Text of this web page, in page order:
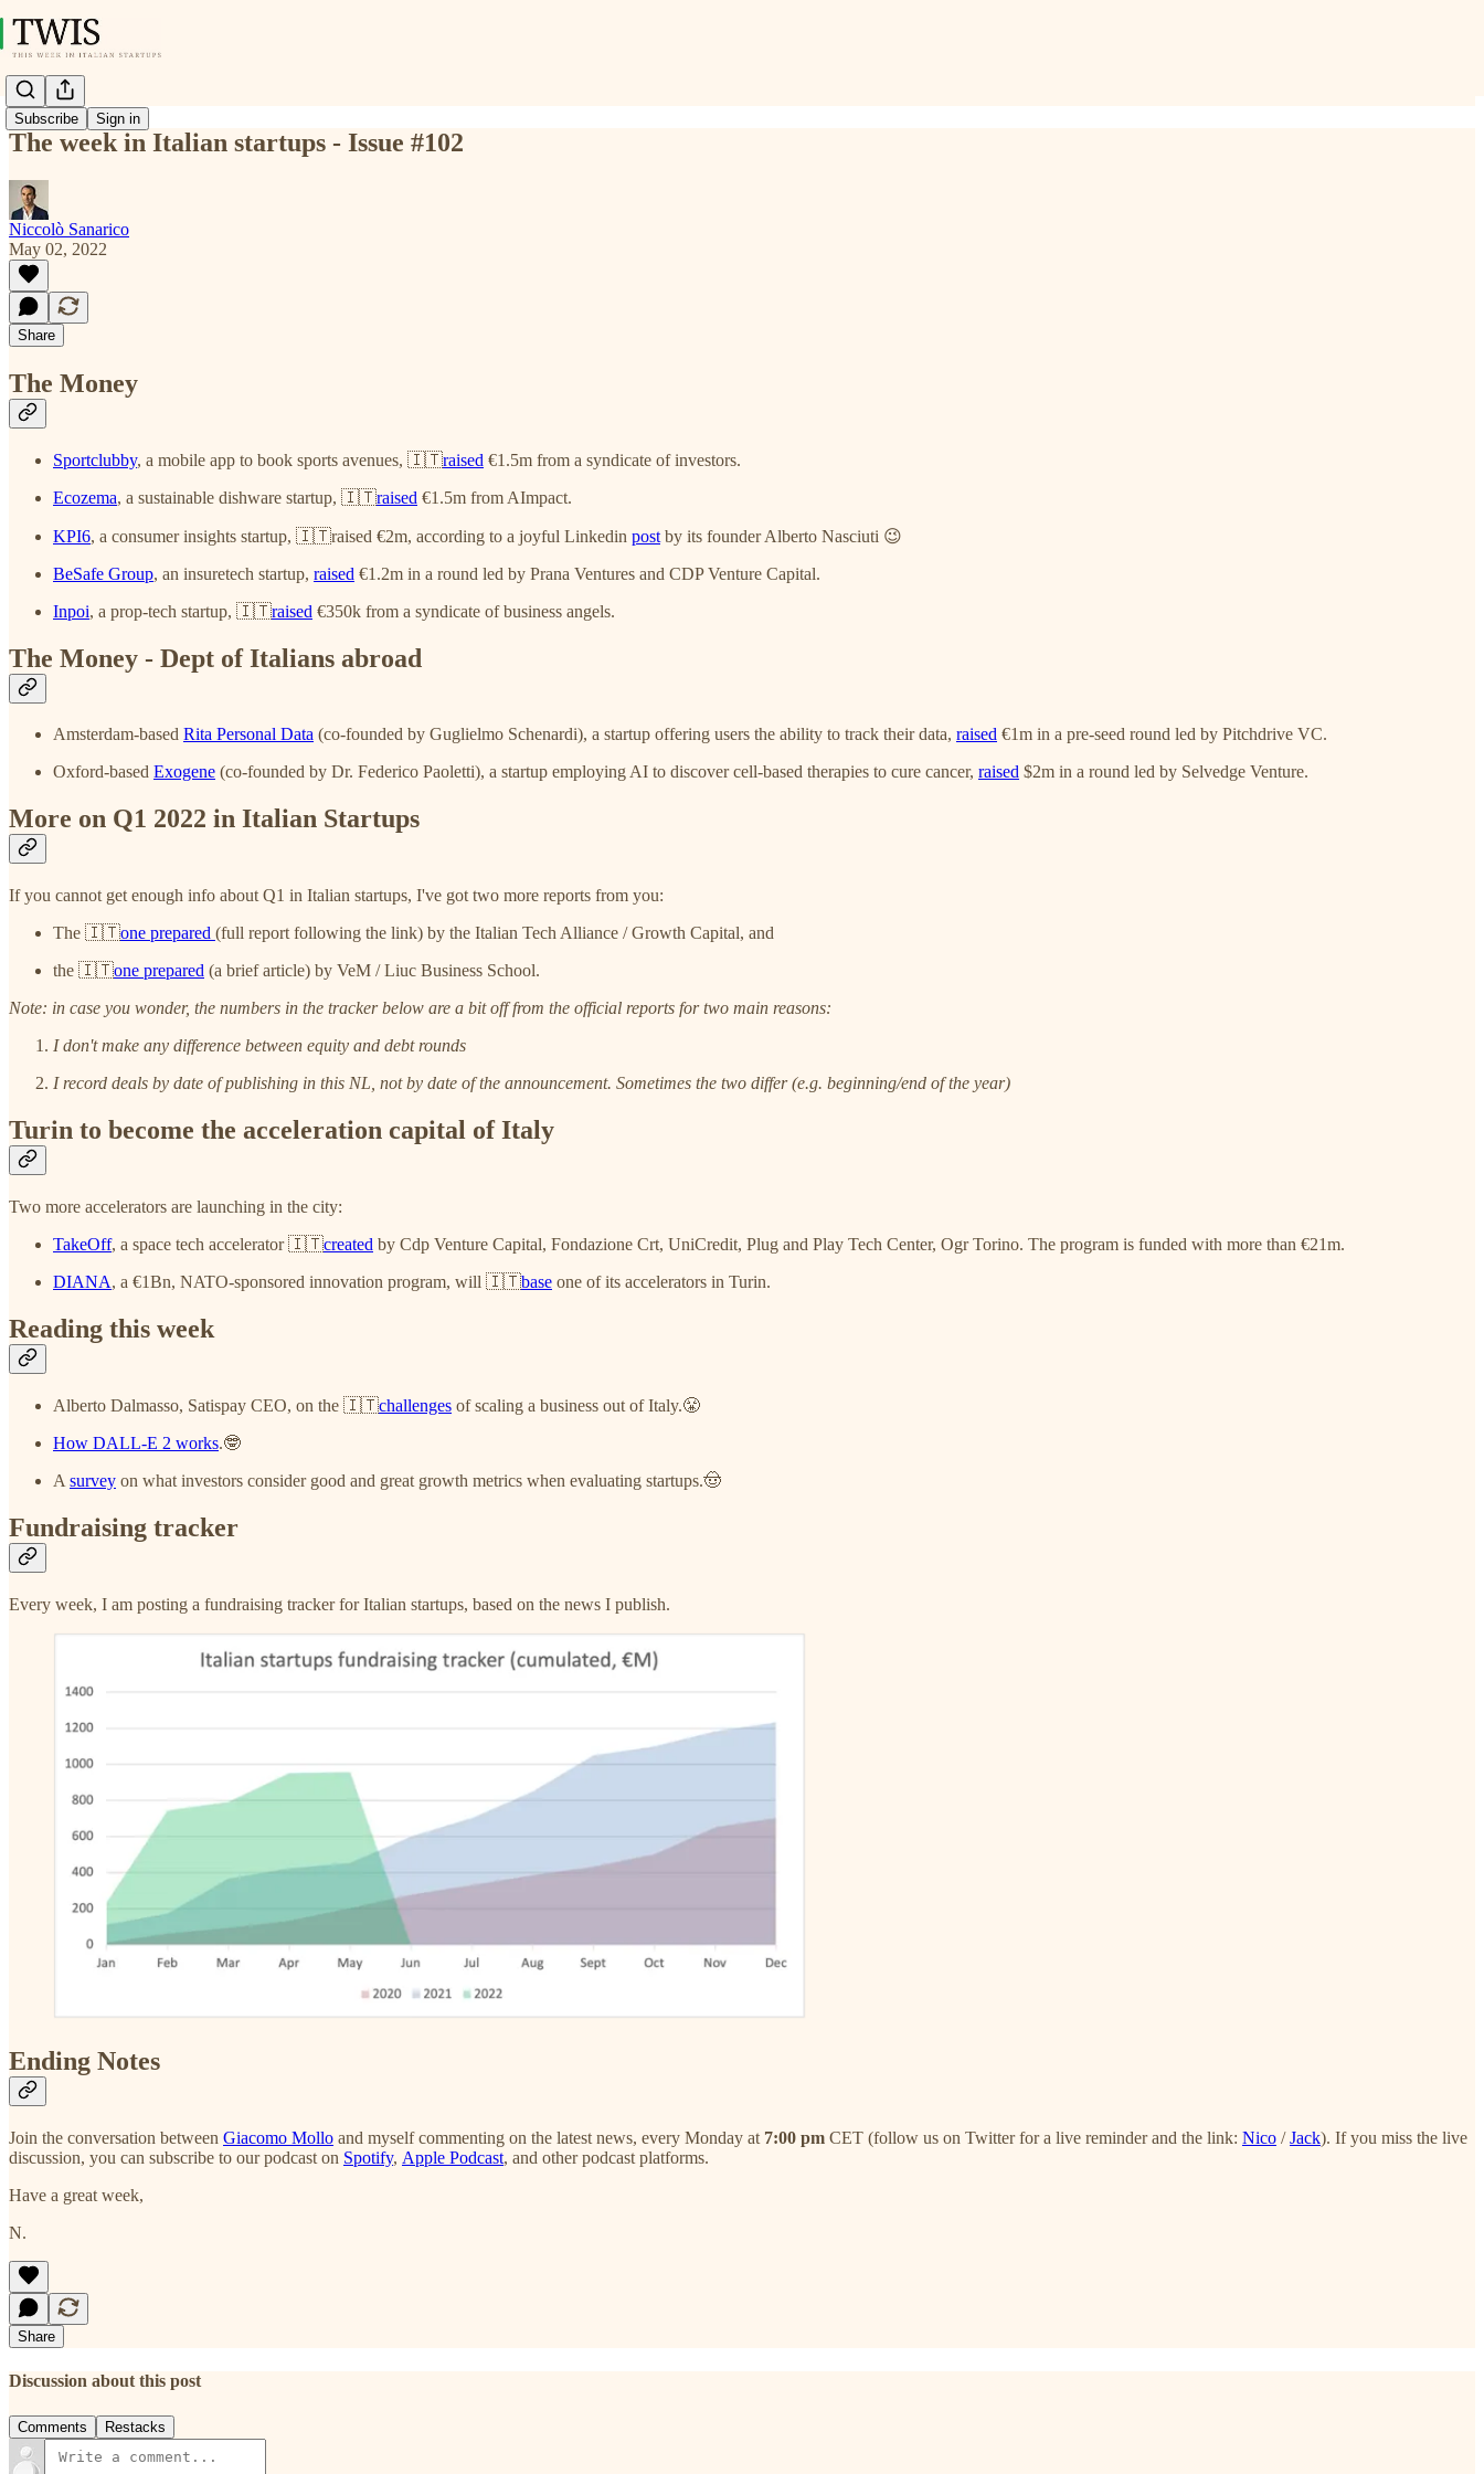
Subscribe Sign in
The week in Italian startups - Issue #102
Niccolò Sanarico
May 02, 2022
Share
The Money
Sportclubby, a mobile app to book sports avenues, 🇮🇹raised €1.5m from a syndicate of investors.
Ecozema, a sustainable dishware startup, 🇮🇹raised €1.5m from AImpact.
KPI6, a consumer insights startup, 🇮🇹raised €2m, according to a joyful Linkedin post by its founder Alberto Nasciuti 😉
BeSafe Group, an insuretech startup, raised €1.2m in a round led by Prana Ventures and CDP Venture Capital.
Inpoi, a prop-tech startup, 🇮🇹raised €350k from a syndicate of business angels.
The Money - Dept of Italians abroad
Amsterdam-based Rita Personal Data (co-founded by Guglielmo Schenardi), a startup offering users the ability to track their data, raised €1m in a pre-seed round led by Pitchdrive VC.
Oxford-based Exogene (co-founded by Dr. Federico Paoletti), a startup employing AI to discover cell-based therapies to cure cancer, raised $2m in a round led by Selvedge Venture.
More on Q1 2022 in Italian Startups
If you cannot get enough info about Q1 in Italian startups, I've got two more reports from you:
The 🇮🇹one prepared (full report following the link) by the Italian Tech Alliance / Growth Capital, and
the 🇮🇹one prepared (a brief article) by VeM / Liuc Business School.
Note: in case you wonder, the numbers in the tracker below are a bit off from the official reports for two main reasons:
I don't make any difference between equity and debt rounds
I record deals by date of publishing in this NL, not by date of the announcement. Sometimes the two differ (e.g. beginning/end of the year)
Turin to become the acceleration capital of Italy
Two more accelerators are launching in the city:
TakeOff, a space tech accelerator 🇮🇹created by Cdp Venture Capital, Fondazione Crt, UniCredit, Plug and Play Tech Center, Ogr Torino. The program is funded with more than €21m.
DIANA, a €1Bn, NATO-sponsored innovation program, will 🇮🇹base one of its accelerators in Turin.
Reading this week
Alberto Dalmasso, Satispay CEO, on the 🇮🇹challenges of scaling a business out of Italy.😤
How DALL-E 2 works.🤓
A survey on what investors consider good and great growth metrics when evaluating startups.🤠
Fundraising tracker
Every week, I am posting a fundraising tracker for Italian startups, based on the news I publish.
Ending Notes
Join the conversation between Giacomo Mollo and myself commenting on the latest news, every Monday at 7:00 pm CET (follow us on Twitter for a live reminder and the link: Nico /Jack). If you miss the live
discussion, you can subscribe to our podcast on Spotify, Apple Podcast, and other podcast platforms.
Have a great week,
N.
Share
Discussion about this post
Comments Restacks